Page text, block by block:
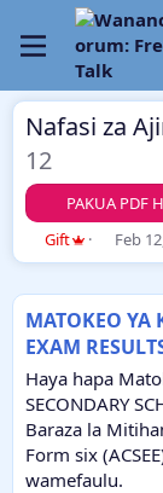
Nafasi za
12
PAKUA PDF
A
u
o
r
Gift
C
r
t
i
o
n
d
a
t
e
Feb
MATOKEO YA
EXAM
Haya hapa
SECONDARY
Baraza la
Form six
wamefaulu.